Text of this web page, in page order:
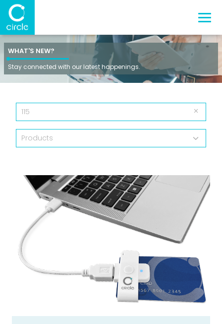
WHAT'S NEW?
Stay connected with our latest happenings.